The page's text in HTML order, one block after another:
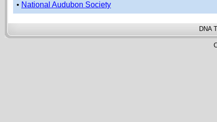
• National Audubon Society
DNA